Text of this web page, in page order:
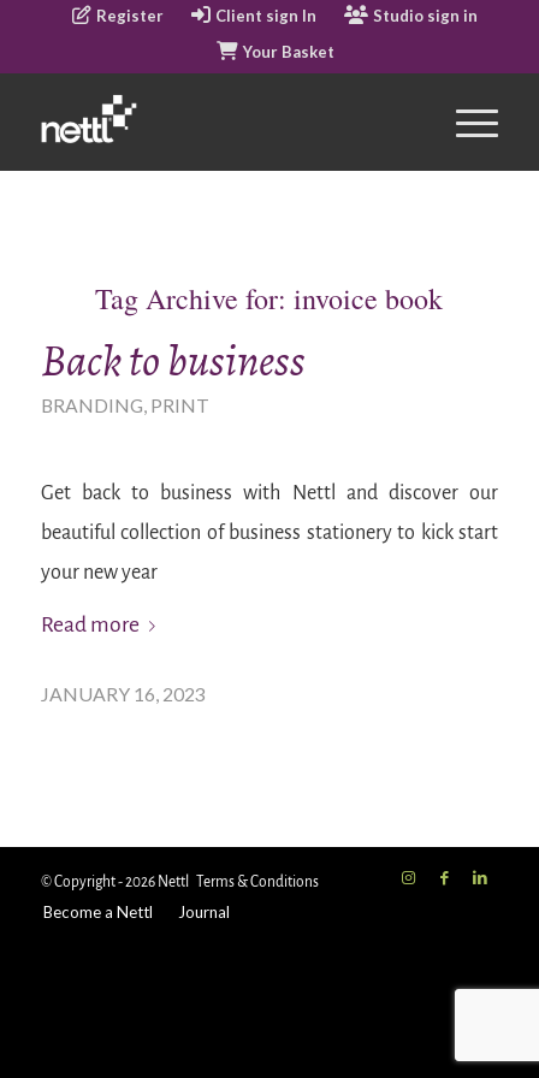
Register Client sign In
Studio sign in
Your Basket
Tag Archive for:invoice book
Back to business
BRANDING, PRINT
Get back to business with Nettl and discover our
beautiful collection of business stationery to kick start
your new year
Read more
JANUARY 16, 2023
© Copyright - 2026 Nettl Terms & Conditions
Become a Nettl Journal